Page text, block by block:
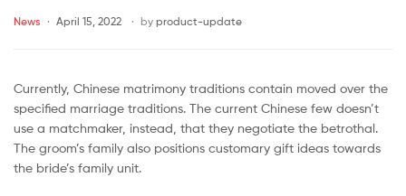
Karakal,
Victor
Malaysia
News April 15, 2022 by product-update
Currently, Chinese matrimony traditions contain moved over the
specified marriage traditions. The current Chinese few doesn’t
use a matchmaker, instead, that they negotiate the betrothal.
The groom’s family also positions customary gift ideas towards
the bride’s family unit.